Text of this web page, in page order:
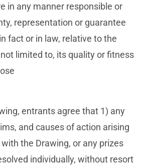
in any manner responsible or
representation or guarantee
fact or in law, relative to the
limited to, its quality or fitness
entrants agree that 1) any
and causes of action arising
the Drawing, or any prizes
individually, without resort